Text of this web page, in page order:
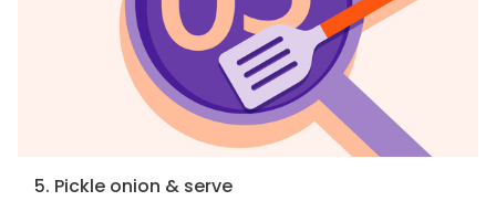
5. Pickle onion & serve